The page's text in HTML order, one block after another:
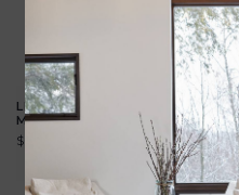
LEATHER BOUND "VIVA
MEZCAL" BOOK
$92.00